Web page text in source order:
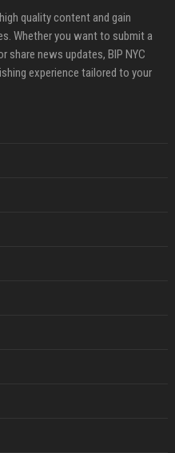
quality content and gain
Whether you want to submit a
share news updates, BIP NYC
experience tailored to your